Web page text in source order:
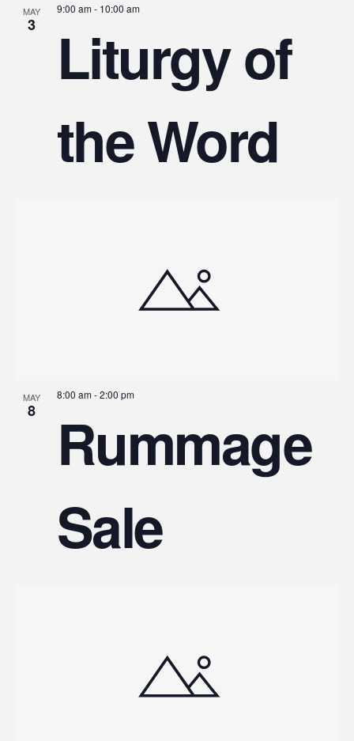
MAY
3
9:00 am- 10:00 am
Liturgy of
the Word
MAY
8
8:00 am-2:00 pm
Rummage
Sale